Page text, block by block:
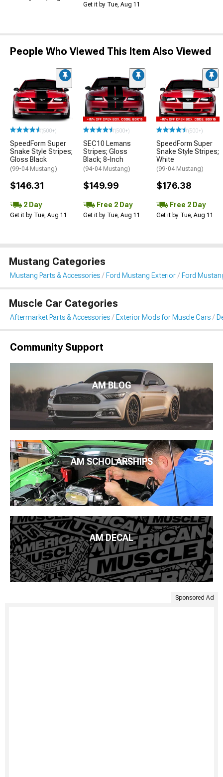
Get it by Tue, Aug 11
People Who Viewed This Item Also Viewed
(500+)
SpeedForm Super
Snake Style Stripes;
Gloss Black
(99-04 Mustang)
$146.31
2 Day
Get it by Tue, Aug 11
(500+)
SEC10 Lemans
Stripes; Gloss
Black; 8-Inch
(94-04 Mustang)
$149.99
Free 2 Day
Get it by Tue, Aug 11
(500+)
SpeedForm Super
Snake Style Stripes;
White
(99-04 Mustang)
$176.38
Free 2 Day
Get it by Tue, Aug 11
Mustang Categories
Mustang Parts & Accessories Ford Mustang Exterior Ford
Muscle Car Categories
Aftermarket Parts & Accessories Exterior Mods for Muscle Cars
Community Support
AM BLOG
AM SCHOLARSHIPS
AM DECAL
Sponsored Ad